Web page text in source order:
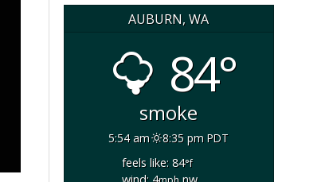
AUBURN, WA
84°
smoke
5:54 am
8:35 pm PDT
feels like: 84°f